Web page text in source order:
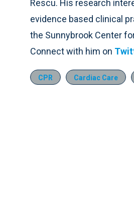
Rescu. His research
evidence based clinical
the Sunnybrook Center
Connect with him on
CPR Cardiac Care